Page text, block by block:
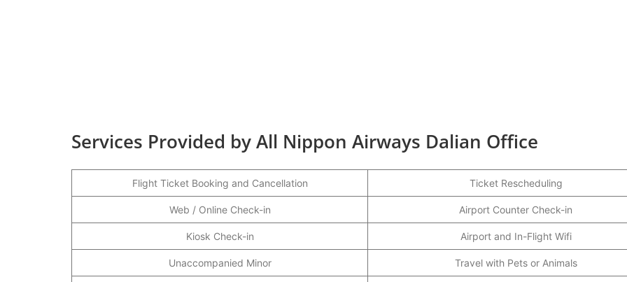
Services Provided by All Nippon Airways Dalian Office
Flight Ticket Booking and Cancellation Ticket Rescheduling
Web / Online Check-in Airport Counter Check-in
Kiosk Check-in Airport and In-Flight Wifi
Unaccompanied Minor Travel with Pets or Animals